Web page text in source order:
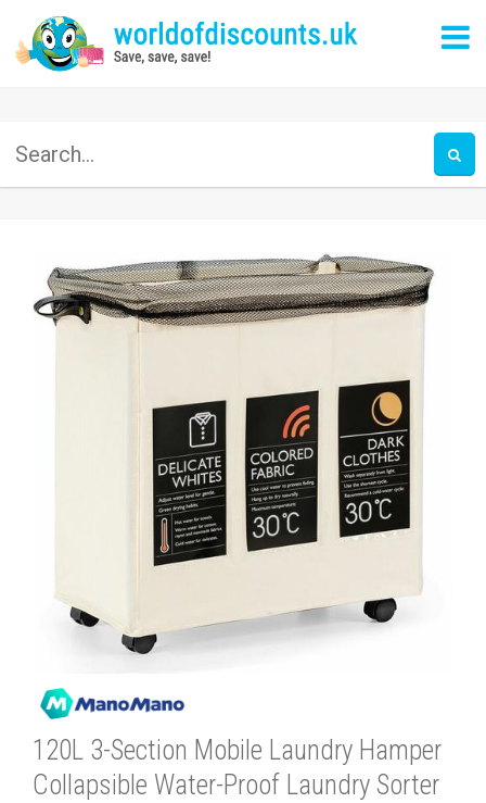
120L 3-Section Mobile Laundry Hamper
Collapsible Water-Proof Laundry Sorter